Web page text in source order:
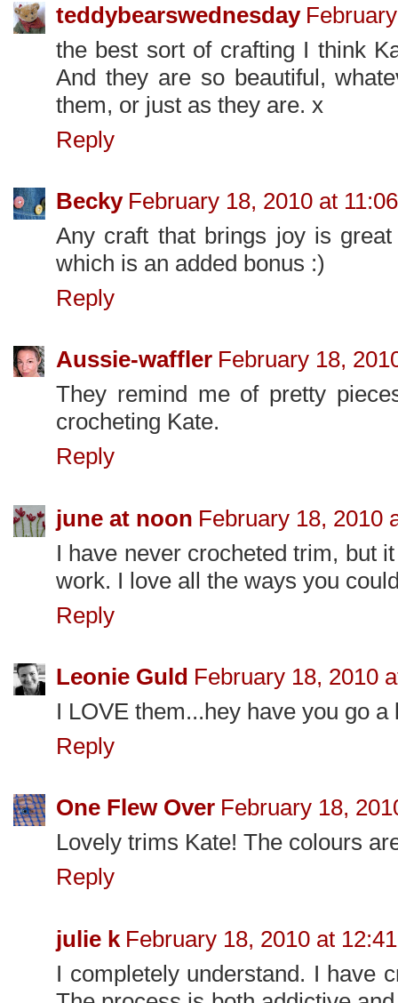
teddybearswednesday
the best sort of crafting I think
And they are so beautiful,
them, or just as they are. x
Reply
Becky February 18, 2010 at
Any craft that brings joy is
which is an added bonus :)
Reply
Aussie-waffler February 18,
They remind me of pretty
crocheting Kate.
Reply
june at noon February 18, 2010
I have never crocheted trim, but
work. I love all the ways you
Reply
Leonie Guld February 18, 2010
I LOVE them...hey have you go
Reply
One Flew Over February 18,
Lovely trims Kate! The colours
Reply
julie k February 18, 2010 at
I completely understand. I have